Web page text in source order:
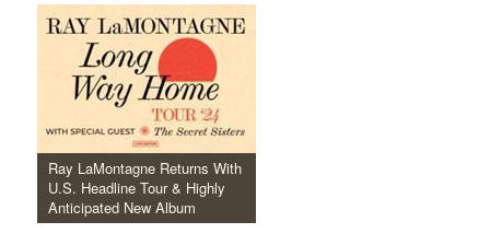
Ray LaMontagne Returns With
U.S. Headline Tour & Highly
Anticipated New Album